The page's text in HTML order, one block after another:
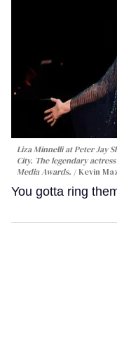
Liza Minnelli at Peter Jay
City. The legendary
Media Awards.
Kevin
You gotta ring